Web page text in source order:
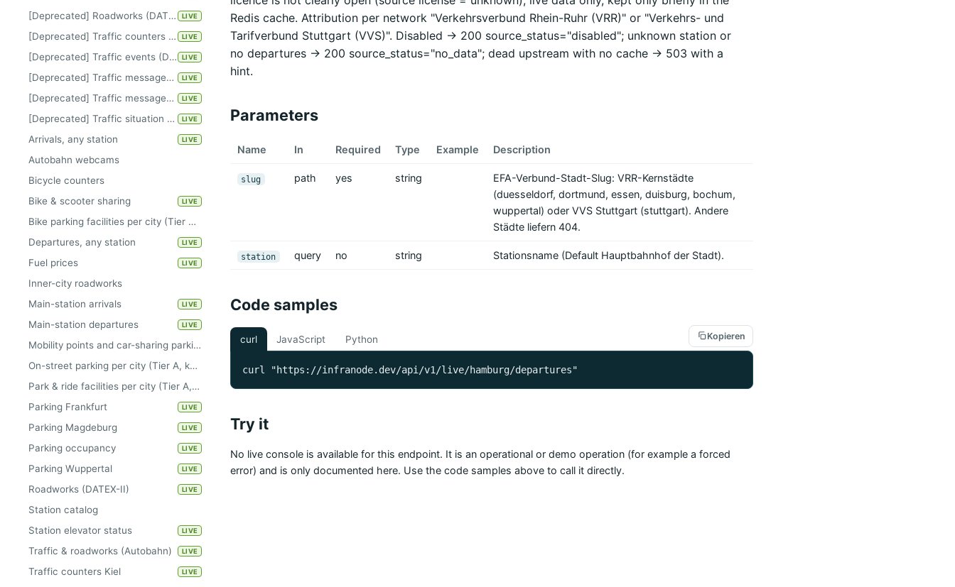
[Deprecated] Roadworks (DATEX-II) LIVE
[Deprecated] Traffic counters Kiel LIVE
[Deprecated] Traffic events (DATEX-II) LIVE
[Deprecated] Traffic messages Berlin LIVE
[Deprecated] Traffic messages Hanover LIVE
[Deprecated] Traffic situation Hamburg LIVE
Arrivals, any station LIVE
Autobahn webcams
Bicycle counters
Bike & scooter sharing
LIVE
Bike parking facilities per city (Tier A, keyless)
Departures, any station
LIVE
Fuel prices LIVE
Inner-city roadworks
Main-station arrivals
LIVE
Main-station departures LIVE
Mobility points and car-sharing parking areas per city (Tier A, keyless)
On-street parking per city (Tier A, keyless)
Park & ride facilities per city (Tier A, keyless)
Parking Frankfurt
LIVE
Parking Magdeburg LIVE
Parking occupancy LIVE
Parking Wuppertal LIVE
Roadworks (DATEX-II) LIVE
Station catalog
Station elevator status
LIVE
Traffic & roadworks (Autobahn) LIVE
Traffic counters Kiel LIVE
Redis cache. Attribution per network "Verkehrsverbund Rhein-Ruhr (VRR)" or "Verkehrs- und
Tarifverbund Stuttgart (VVS)". Disabled -> 200 source_status="disabled"; unknown station or
no departures -> 200 source_status="no_data"; dead upstream with no cache -> 503 with a
hint.
Parameters
Name In Required Type Example Description
slug path yes string
EFA-Verbund-Stadt-Slug: VRR-Kernstädte
(duesseldorf, dortmund, essen, duisburg, bochum,
wuppertal) oder VVS Stuttgart (stuttgart). Andere
Städte liefern 404.
station query no string Stationsname (Default Hauptbahnhof der Stadt).
Code samples
curl JavaScript Python Kopieren
curl "https://infranode.dev/api/v1/live/hamburg/departures"
Try it
No live console is available for this endpoint. It is an operational or demo operation (for example a forced
error) and is only documented here. Use the code samples above to call it directly.